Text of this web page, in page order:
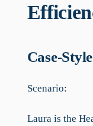
Case-
Scenario:
Laura is the